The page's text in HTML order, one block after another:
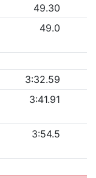
49.30
49.0
3:32.59
3:41.91
3:54.5